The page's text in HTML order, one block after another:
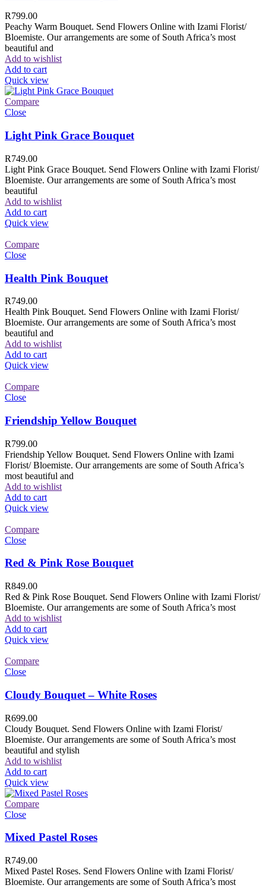
R799.00
Peachy Warm Bouquet. Send Flowers Online with Izami Florist/
Bloemiste. Our arrangements are some of South Africa’s most
beautiful and
Add to wishlist
Add to cart
Quick view
Compare
Close
Light Pink Grace Bouquet
R749.00
Light Pink Grace Bouquet. Send Flowers Online with Izami Florist/
Bloemiste. Our arrangements are some of South Africa’s most
beautiful
Add to wishlist
Add to cart
Quick view
Compare
Close
Health Pink Bouquet
R749.00
Health Pink Bouquet. Send Flowers Online with Izami Florist/
Bloemiste. Our arrangements are some of South Africa’s most
beautiful and
Add to wishlist
Add to cart
Quick view
Compare
Close
Friendship Yellow Bouquet
R799.00
Friendship Yellow Bouquet. Send Flowers Online with Izami
Florist/ Bloemiste. Our arrangements are some of South Africa’s
most beautiful and
Add to wishlist
Add to cart
Quick view
Compare
Close
Red & Pink Rose Bouquet
R849.00
Red & Pink Rose Bouquet. Send Flowers Online with Izami Florist/
Bloemiste. Our arrangements are some of South Africa’s most
Add to wishlist
Add to cart
Quick view
Compare
Close
Cloudy Bouquet – White Roses
R699.00
Cloudy Bouquet. Send Flowers Online with Izami Florist/
Bloemiste. Our arrangements are some of South Africa’s most
beautiful and stylish
Add to wishlist
Add to cart
Quick view
Compare
Close
Mixed Pastel Roses
R749.00
Mixed Pastel Roses. Send Flowers Online with Izami Florist/
Bloemiste. Our arrangements are some of South Africa’s most